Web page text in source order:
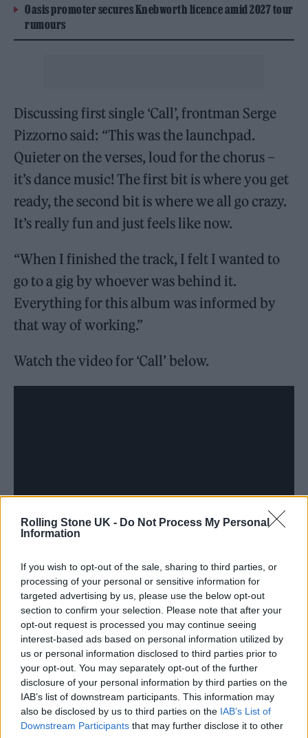
Rolling Stone UK - Do Not Process My Personal
Information
If you wish to opt-out of the sale, sharing to third parties, or
processing of your personal or sensitive information for
targeted advertising by us, please use the below opt-out
section to confirm your selection. Please note that after your
opt-out request is processed you may continue seeing
interest-based ads based on personal information utilized by
us or personal information disclosed to third parties prior to
your opt-out. You may separately opt-out of the further
disclosure of your personal information by third parties on the
IAB’s list of downstream participants. This information may
also be disclosed by us to third parties on the IAB’s List of
Downstream Participants that may further disclose it to other
Oasis promoter secures Knebworth licence amid 2027 tour
rumours
Discussing first single ‘Call’, frontman Serge
Pizzorno said: “This was the launchpad.
Quieter on the verses, loud for the chorus –
it’s dance music! The first bit is where you get
ready, the second bit is where we all go crazy.
It’s really fun and just feels like now.
“When I finished the track, I felt I wanted to
go to a gig by whoever was behind it.
Everything for this album was informed by
that way of working.”
Watch the video for ‘Call’ below.
Discussing the new album, Pizzorno added:
“Thinking about where we are with phone
screens, us being able to create something
that people can be a part of in the real world
has got to be a positive.